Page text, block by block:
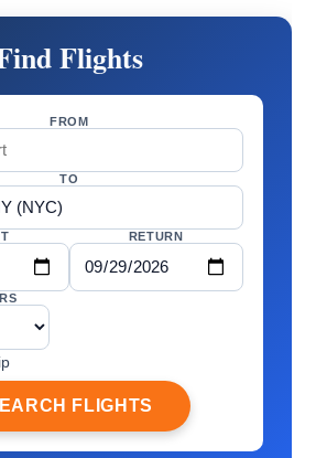
Flights
FROM
TO
RETURN
FLIGHTS